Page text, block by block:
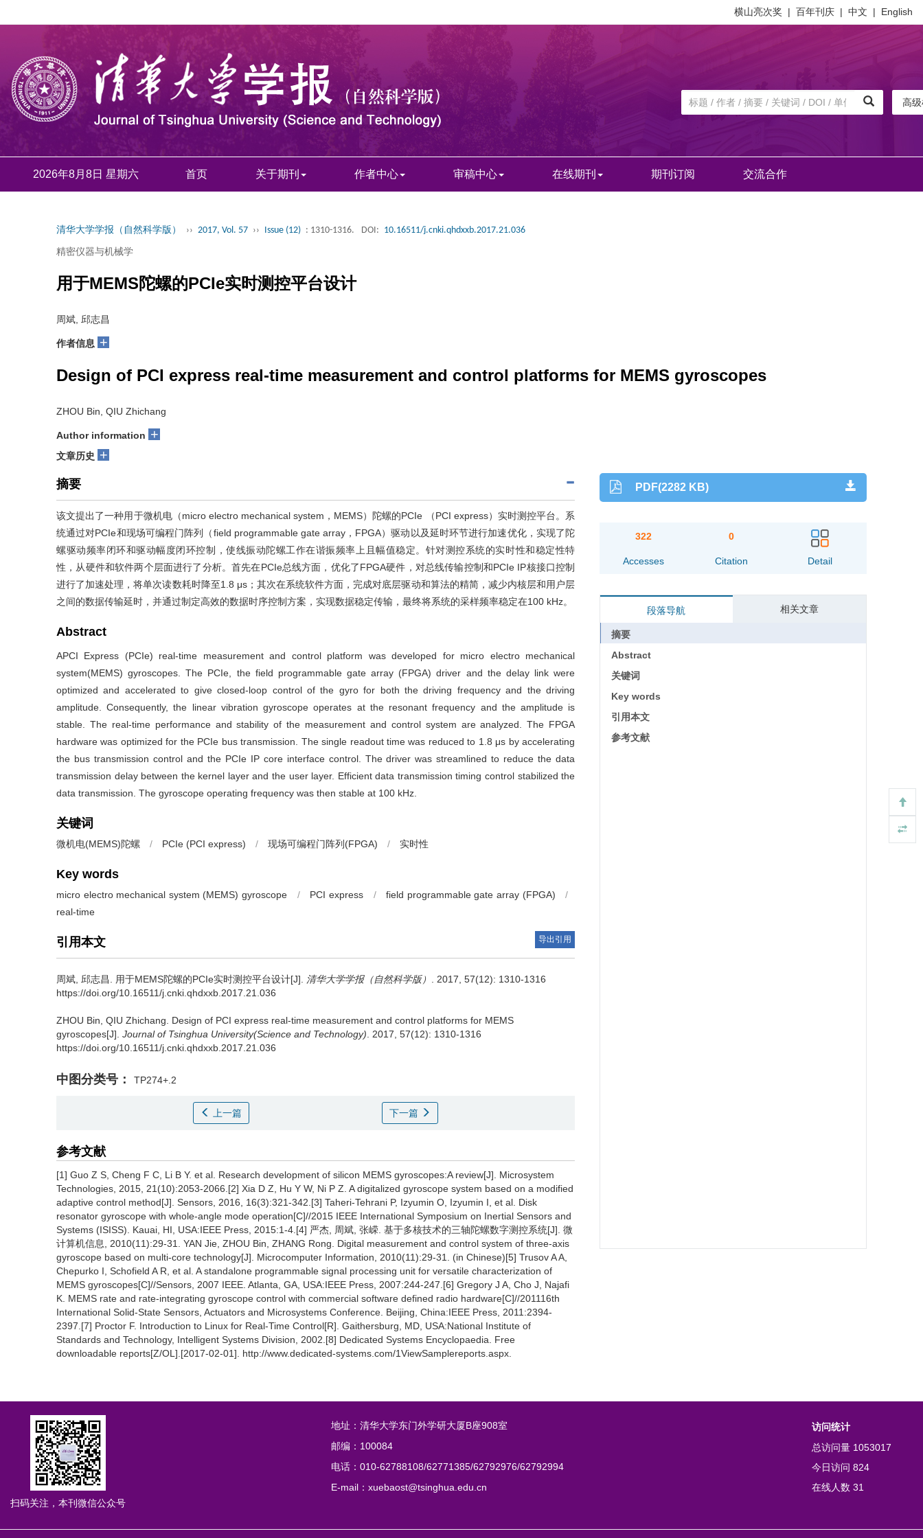
横山亮次奖 | 百年刊庆 | 中文 | English
高
2026年8月8日 星期六 首页 关于期刊 作者中心 审稿中心 在线期刊 期刊订阅 交流合作
清华大学学报（自然科学版） ›› 2017, Vol. 57 ›› Issue (12) : 1310-1316. DOI: 10.16511/j.cnki.qhdxxb.2017.21.036
精密仪器与机械学
用于MEMS陀螺的PCIe实时测控平台设计
周斌, 邱志昌
作者信息 +
Design of PCI express real-time measurement and control platforms for MEMS gyroscopes
ZHOU Bin, QIU Zhichang
Author information +
文章历史 +
摘要
该文提出了一种用于微机电（micro electro mechanical system，MEMS）陀螺的PCIe （PCI express）实时测控平台。系
统通过对PCIe和现场可编程门阵列（field programmable gate array，FPGA）驱动以及延时环节进行加速优化，实现了陀
螺驱动频率闭环和驱动幅度闭环控制，使线振动陀螺工作在谐振频率上且幅值稳定。针对测控系统的实时性和稳定性特
性，从硬件和软件两个层面进行了分析。首先在PCIe总线方面，优化了FPGA硬件，对总线传输控制和PCIe IP核接口控制
进行了加速处理，将单次读数耗时降至1.8 μs；其次在系统软件方面，完成对底层驱动和算法的精简，减少内核层和用户层
之间的数据传输延时，并通过制定高效的数据时序控制方案，实现数据稳定传输，最终将系统的采样频率稳定在100 kHz。
Abstract
APCI Express (PCIe) real-time measurement and control platform was developed for micro electro mechanical
system(MEMS) gyroscopes. The PCIe, the field programmable gate array (FPGA) driver and the delay link were
optimized and accelerated to give closed-loop control of the gyro for both the driving frequency and the driving
amplitude. Consequently, the linear vibration gyroscope operates at the resonant frequency and the amplitude is
stable. The real-time performance and stability of the measurement and control system are analyzed. The FPGA
hardware was optimized for the PCIe bus transmission. The single readout time was reduced to 1.8 μs by accelerating
the bus transmission control and the PCIe IP core interface control. The driver was streamlined to reduce the data
transmission delay between the kernel layer and the user layer. Efficient data transmission timing control stabilized the
data transmission. The gyroscope operating frequency was then stable at 100 kHz.
关键词
微机电(MEMS)陀螺 / PCIe (PCI express) / 现场可编程门阵列(FPGA) / 实时性
Key words
micro electro mechanical system (MEMS) gyroscope / PCI express / field programmable gate array (FPGA)
/
real-time
引用本文 导出引用
周斌, 邱志昌. 用于MEMS陀螺的PCIe实时测控平台设计[J]. 清华大学学报（自然科学版）
. 2017, 57(12): 1310-1316
https://doi.org/10.16511/j.cnki.qhdxxb.2017.21.036
ZHOU Bin, QIU Zhichang. Design of PCI express real-time measurement and control platforms for MEMS
gyroscopes[J]. Journal of Tsinghua University(Science and Technology) . 2017, 57(12): 1310-1316
https://doi.org/10.16511/j.cnki.qhdxxb.2017.21.036
中图分类号： TP274+.2
上一篇 下一篇
参考文献
[1] Guo Z S, Cheng F C, Li B Y. et al. Research development of silicon MEMS gyroscopes:A review[J]. Microsystem
Technologies, 2015, 21(10):2053-2066.[2] Xia D Z, Hu Y W, Ni P Z. A digitalized gyroscope system based on a modified
adaptive control method[J]. Sensors, 2016, 16(3):321-342.[3] Taheri-Tehrani P, Izyumin O, Izyumin I, et al. Disk
resonator gyroscope with whole-angle mode operation[C]//2015 IEEE International Symposium on Inertial Sensors and
Systems (ISISS). Kauai, HI, USA:IEEE Press, 2015:1-4.[4] 严杰, 周斌, 张嵘. 基于多核技术的三轴陀螺数字测控系统[J]. 微
计算机信息, 2010(11):29-31. YAN Jie, ZHOU Bin, ZHANG Rong. Digital measurement and control system of three-axis
gyroscope based on multi-core technology[J]. Microcomputer Information, 2010(11):29-31. (in Chinese)[5] Trusov A A,
Chepurko I, Schofield A R, et al. A standalone programmable signal processing unit for versatile characterization of
MEMS gyroscopes[C]//Sensors, 2007 IEEE. Atlanta, GA, USA:IEEE Press, 2007:244-247.[6] Gregory J A, Cho J, Najafi
K. MEMS rate and rate-integrating gyroscope control with commercial software defined radio hardware[C]//201116th
International Solid-State Sensors, Actuators and Microsystems Conference. Beijing, China:IEEE Press, 2011:2394-
2397.[7] Proctor F. Introduction to Linux for Real-Time Control[R]. Gaithersburg, MD, USA:National Institute of
Standards and Technology, Intelligent Systems Division, 2002.[8] Dedicated Systems Encyclopaedia. Free
downloadable reports[Z/OL].[2017-02-01]. http://www.dedicated-systems.com/1ViewSamplereports.aspx.
PDF(2282 KB)
322
Accesses
0
Citation Detail
段落导航 相关文章
摘要
Abstract
关键词
Key words
引用本文
参考文献
扫码关注，本刊微信公众号
地址：清华大学东门外学研大厦B座908室
邮编：100084
电话：010-62788108/62771385/62792976/62792994
E-mail：xuebaost@tsinghua.edu.cn
访问统计
总访问量 1053017
今日访问 824
在线人数 31